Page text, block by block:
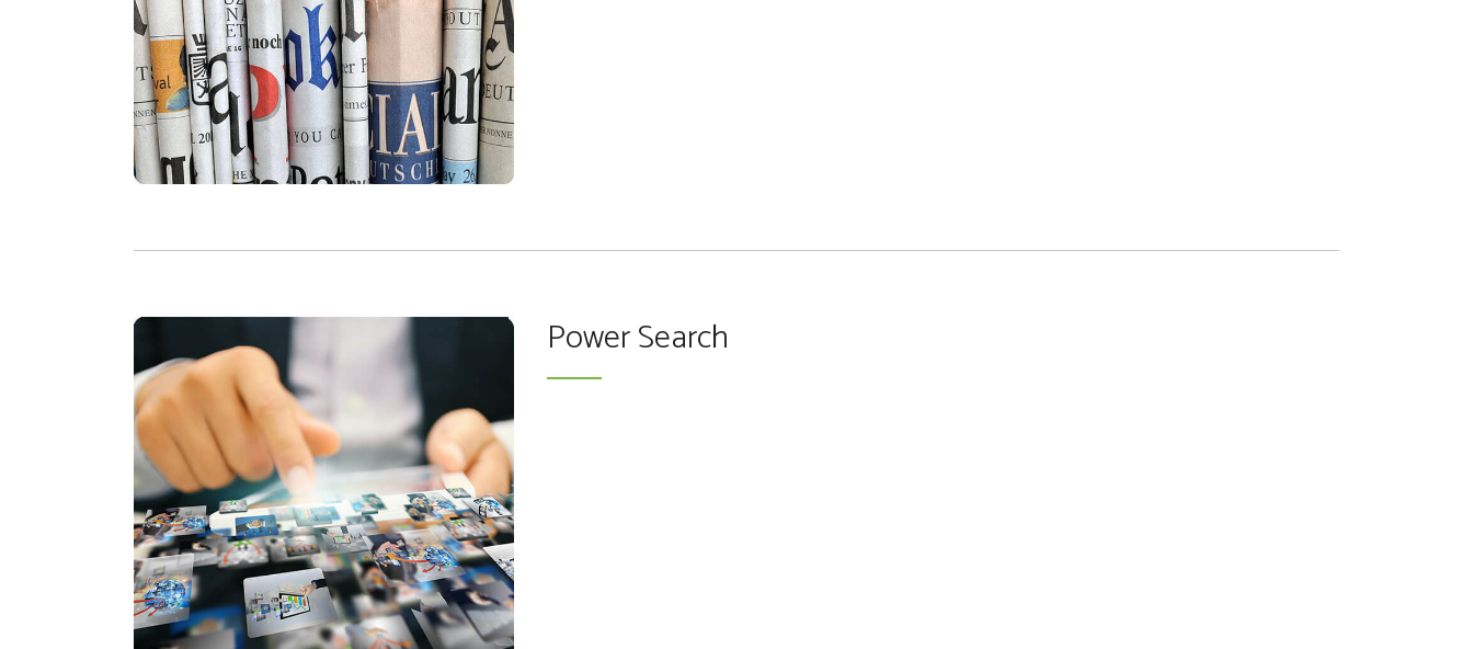
Power Search